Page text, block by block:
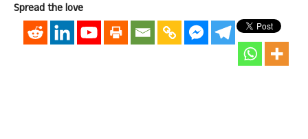
Spread the love